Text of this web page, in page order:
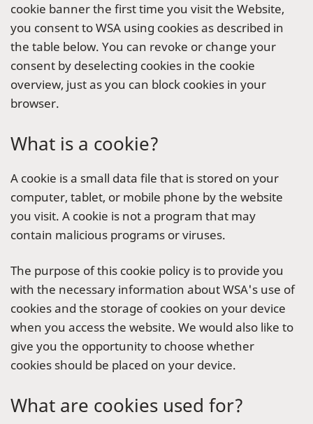
cookie banner the first time you visit the Website,
you consent to WSA using cookies as described in
the table below. You can revoke or change your
consent by deselecting cookies in the cookie
overview, just as you can block cookies in your
browser.
What is a cookie?
A cookie is a small data file that is stored on your
computer, tablet, or mobile phone by the website
you visit. A cookie is not a program that may
contain malicious programs or viruses.
The purpose of this cookie policy is to provide you
with the necessary information about WSA's use of
cookies and the storage of cookies on your device
when you access the website. We would also like to
give you the opportunity to choose whether
cookies should be placed on your device.
What are cookies used for?